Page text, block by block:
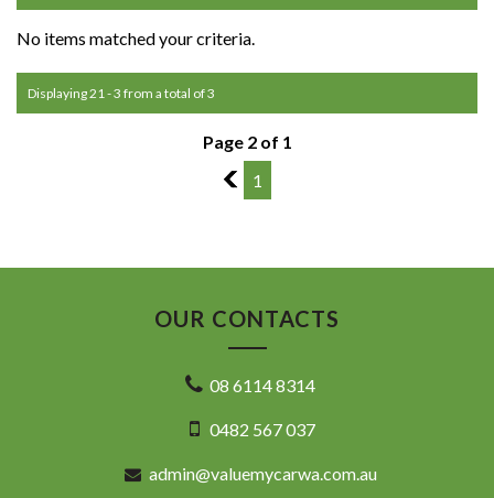
No items matched your criteria.
Displaying 21 - 3 from a total of 3
Page 2 of 1
1
1
OUR CONTACTS
08 6114 8314
0482 567 037
admin@valuemycarwa.com.au